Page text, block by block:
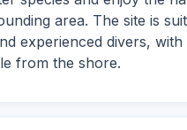
area. The site is
experienced divers,
from the shore.